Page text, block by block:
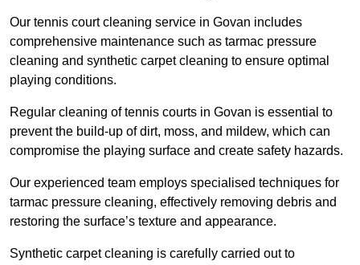
Our tennis court cleaning service in Govan includes
comprehensive maintenance such as tarmac pressure
cleaning and synthetic carpet cleaning to ensure optimal
playing conditions.
Regular cleaning of tennis courts in Govan is essential to
prevent the build-up of dirt, moss, and mildew, which can
compromise the playing surface and create safety hazards.
Our experienced team employs specialised techniques for
tarmac pressure cleaning, effectively removing debris and
restoring the surface’s texture and appearance.
Synthetic carpet cleaning is carefully carried out to